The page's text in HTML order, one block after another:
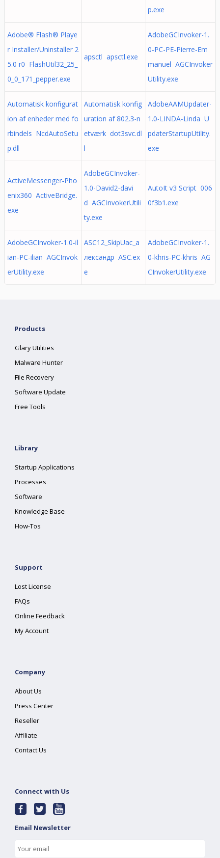
p.exe
Adobe® Flash® Playe
r Installer/Uninstaller 2
5.0 r0 FlashUtil32_25_
0_0_171_pepper.exe
apsctl apsctl.exe
AdobeGCInvoker-1.
0-PC-PE-Pierre-Em
manuel AGCInvoker
Utility.exe
Automatisk konfigurat
ion af enheder med fo
rbindels NcdAutoSetu
p.dll
Automatisk konfig
uration af 802.3-n
etværk dot3svc.dl
l
AdobeAAMUpdater-
1.0-LINDA-Linda U
pdaterStartupUtility.
exe
ActiveMessenger-Pho
enix360 ActiveBridge.
exe
AdobeGCInvoker-
1.0-David2-davi
d AGCInvokerUtili
ty.exe
AutoIt v3 Script 006
0f3b1.exe
AdobeGCInvoker-1.0-il
ian-PC-ilian AGCInvok
erUtility.exe
ASC12_SkipUac_а
лександр ASC.ex
e
AdobeGCInvoker-1.
0-khris-PC-khris AG
CInvokerUtility.exe
Products
Glary Utilities
Malware Hunter
File Recovery
Software Update
Free Tools
Library
Startup Applications
Processes
Software
Knowledge Base
How-Tos
Support
Lost License
FAQs
Online Feedback
My Account
Company
About Us
Press Center
Reseller
Affiliate
Contact Us
Connect with Us
Email Newsletter